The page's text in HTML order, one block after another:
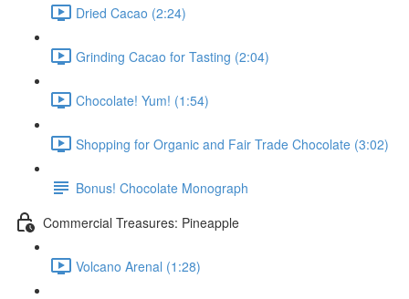
Dried Cacao (2:24)
Grinding Cacao for Tasting (2:04)
Chocolate! Yum! (1:54)
Shopping for Organic and Fair Trade Chocolate (3:02)
Bonus! Chocolate Monograph
Commercial Treasures: Pineapple
Volcano Arenal (1:28)